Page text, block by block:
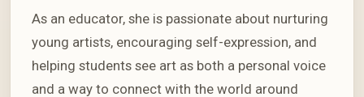
As an educator, she is passionate about nurturing
young artists, encouraging self-expression, and
helping students see art as both a personal voice
and a way to connect with the world around